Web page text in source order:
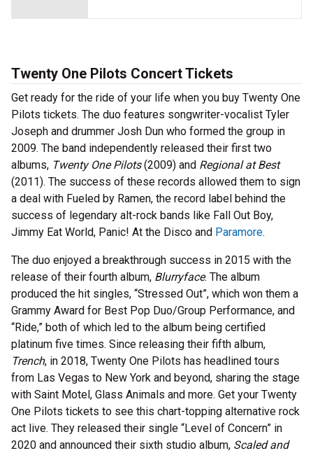
Twenty One Pilots Concert Tickets
Get ready for the ride of your life when you buy Twenty One
Pilots tickets. The duo features songwriter-vocalist Tyler
Joseph and drummer Josh Dun who formed the group in
2009. The band independently released their first two
albums, Twenty One Pilots(2009) and Regional at Best
(2011). The success of these records allowed them to sign
a deal with Fueled by Ramen, the record label behind the
success of legendary alt-rock bands like Fall Out Boy,
Jimmy Eat World, Panic! At the Disco and Paramore.
The duo enjoyed a breakthrough success in 2015 with the
release of their fourth album, Blurryface. The album
produced the hit singles, “Stressed Out”, which won them a
Grammy Award for Best Pop Duo/Group Performance, and
“Ride,” both of which led to the album being certified
platinum five times. Since releasing their fifth album,
Trench, in 2018, Twenty One Pilots has headlined tours
from Las Vegas to New York and beyond, sharing the stage
with Saint Motel, Glass Animals and more. Get your Twenty
One Pilots tickets to see this chart-topping alternative rock
act live. They released their single “Level of Concern” in
2020 and announced their sixth studio album, Scaled and